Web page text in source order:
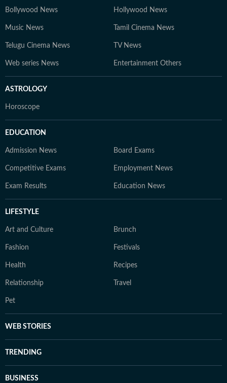
Bollywood News Hollywood News
Music News Tamil Cinema News
Telugu Cinema News TV News
Web series News Entertainment Others
ASTROLOGY
Horoscope
EDUCATION
Admission News Board Exams
Competitive Exams Employment News
Exam Results Education News
LIFESTYLE
Art and Culture Brunch
Fashion Festivals
Health Recipes
Relationship Travel
Pet
WEB STORIES
TRENDING
BUSINESS